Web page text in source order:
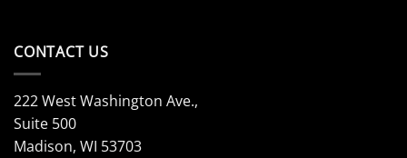
CONTACT US
222 West Washington Ave.,
Suite 500
Madison, WI 53703